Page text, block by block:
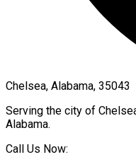
Chelsea, Alabama, 35043
Serving the city of
Alabama.
Call Us Now: